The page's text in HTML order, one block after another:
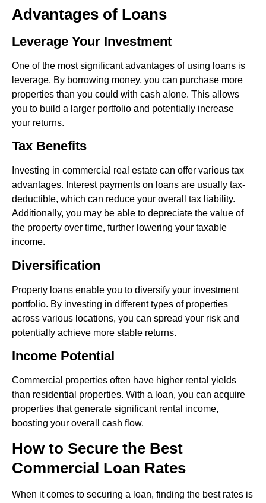
Advantages of Loans
Leverage Your Investment
One of the most significant advantages of using loans is
leverage. By borrowing money, you can purchase more
properties than you could with cash alone. This allows
you to build a larger portfolio and potentially increase
your returns.
Tax Benefits
Investing in commercial real estate can offer various tax
advantages. Interest payments on loans are usually tax-
deductible, which can reduce your overall tax liability.
Additionally, you may be able to depreciate the value of
the property over time, further lowering your taxable
income.
Diversification
Property loans enable you to diversify your investment
portfolio. By investing in different types of properties
across various locations, you can spread your risk and
potentially achieve more stable returns.
Income Potential
Commercial properties often have higher rental yields
than residential properties. With a loan, you can acquire
properties that generate significant rental income,
boosting your overall cash flow.
How to Secure the Best
Commercial Loan Rates
When it comes to securing a loan, finding the best rates is